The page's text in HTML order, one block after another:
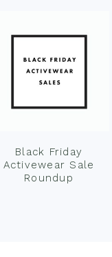
Black Friday
Activewear Sale
Roundup